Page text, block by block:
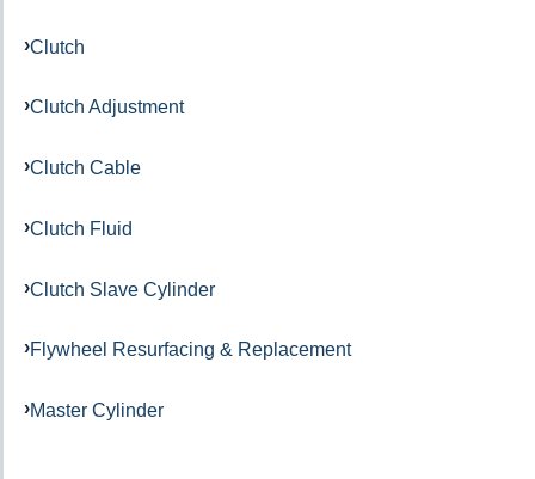
Clutch
Clutch Adjustment
Clutch Cable
Clutch Fluid
Clutch Slave Cylinder
Flywheel Resurfacing & Replacement
Master Cylinder